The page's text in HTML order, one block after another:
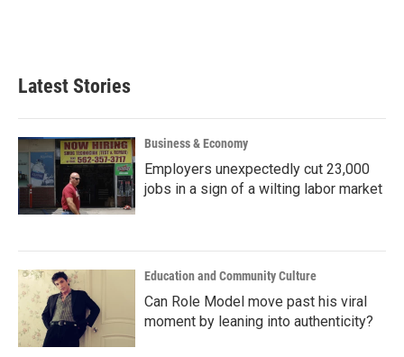
Latest Stories
Business & Economy
Employers unexpectedly cut 23,000
jobs in a sign of a wilting labor market
Education and Community Culture
Can Role Model move past his viral
moment by leaning into authenticity?